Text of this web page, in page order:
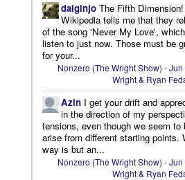
daiginjo The Fifth
Wikipedia tells me that they
of the song 'Never My Love',
listen to just now. Those must be
for your...
Nonzero (The Wright Show) -
Wright & Ryan
Azin I get your drift and
in the direction of my
tensions, even though we seem to
arise from different starting points.
way is but an...
Nonzero (The Wright Show) -
Wright & Ryan